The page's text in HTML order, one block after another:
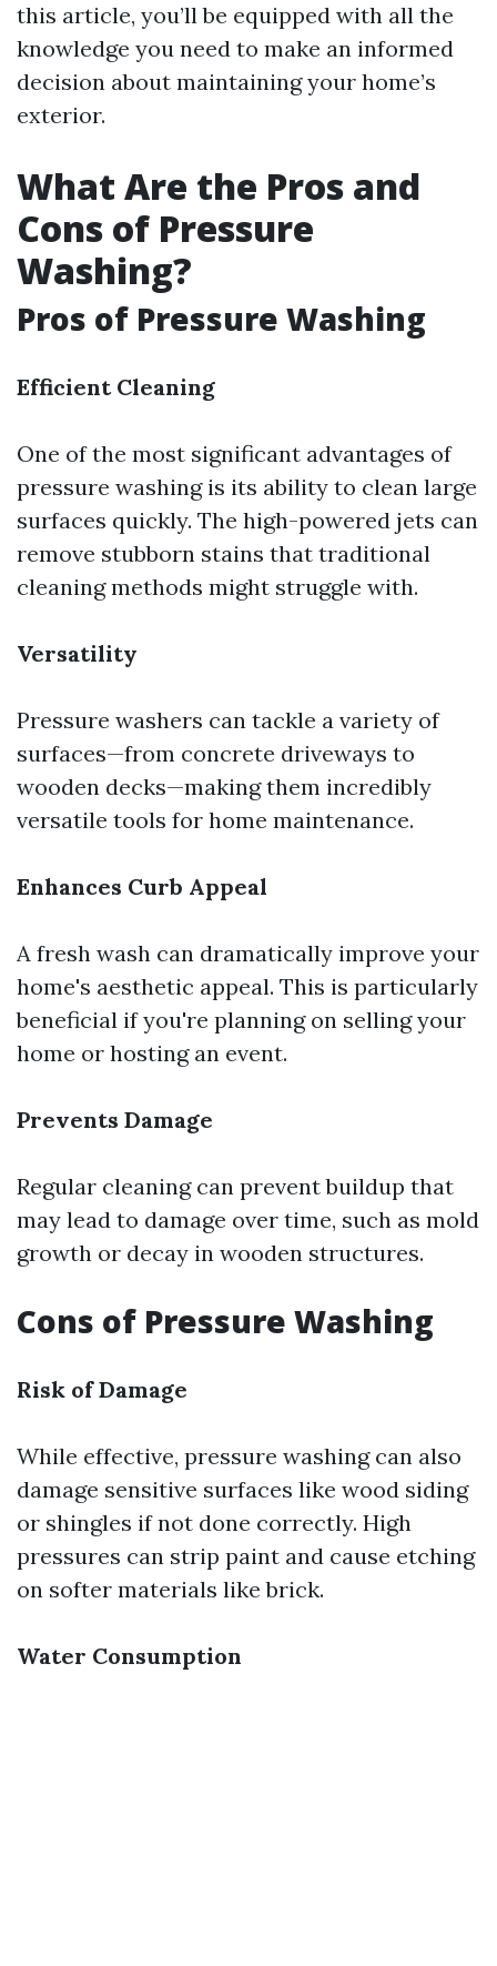
this article, you’ll be equipped with all the
knowledge you need to make an informed
decision about maintaining your home’s
exterior.
What Are the Pros and
Cons of Pressure
Washing?
Pros of Pressure Washing
Efficient Cleaning
One of the most significant advantages of
pressure washing is its ability to clean large
surfaces quickly. The high-powered jets can
remove stubborn stains that traditional
cleaning methods might struggle with.
Versatility
Pressure washers can tackle a variety of
surfaces—from concrete driveways to
wooden decks—making them incredibly
versatile tools for home maintenance.
Enhances Curb Appeal
A fresh wash can dramatically improve your
home's aesthetic appeal. This is particularly
beneficial if you're planning on selling your
home or hosting an event.
Prevents Damage
Regular cleaning can prevent buildup that
may lead to damage over time, such as mold
growth or decay in wooden structures.
Cons of Pressure Washing
Risk of Damage
While effective, pressure washing can also
damage sensitive surfaces like wood siding
or shingles if not done correctly. High
pressures can strip paint and cause etching
on softer materials like brick.
Water Consumption